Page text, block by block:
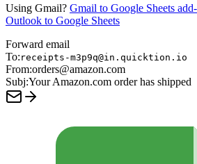
Using Gmail? Gmail to Google Sheets
Outlook to Google Sheets
Forward email
To: receipts-m3p9q@in.quicktion.io
From:orders@amazon.com
Subj:Your Amazon.com order has shipped